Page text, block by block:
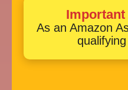
As an Amazon